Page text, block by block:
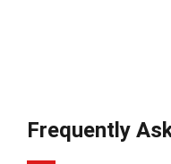
Frequently